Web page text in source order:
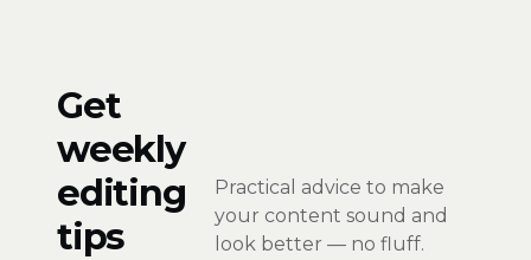
Get
weekly
editing
tips
Practical advice to make
your content sound and
look better — no fluff.